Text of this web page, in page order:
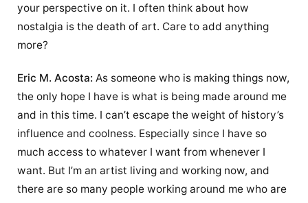
your perspective on it. I often think about how
nostalgia is the death of art. Care to add anything
more?
Eric M. Acosta:As someone who is making things now,
the only hope I have is what is being made around me
and in this time. I can’t escape the weight of history’s
influence and coolness. Especially since I have so
much access to whatever I want from whenever I
want. But I’m an artist living and working now, and
there are so many people working around me who are